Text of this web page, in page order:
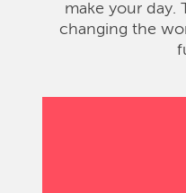
make your day.
changing the